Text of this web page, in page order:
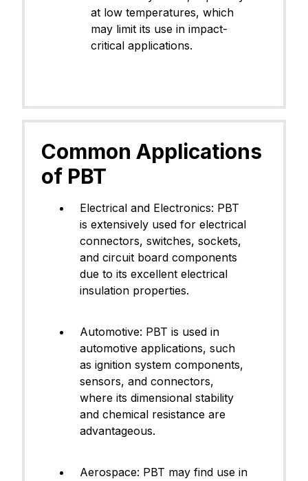
at low temperatures, which
may limit its use in impact-
critical applications.
Common Applications
of PBT
Electrical and Electronics: PBT
is extensively used for electrical
connectors, switches, sockets,
and circuit board components
due to its excellent electrical
insulation properties.
Automotive: PBT is used in
automotive applications, such
as ignition system components,
sensors, and connectors,
where its dimensional stability
and chemical resistance are
advantageous.
Aerospace: PBT may find use in